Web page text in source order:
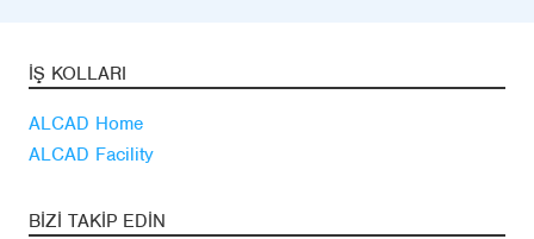
İŞ KOLLARI
ALCAD Home
ALCAD Facility
BIZI TAKIP EDIN